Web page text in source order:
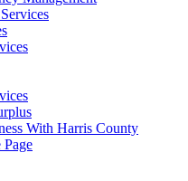
With Harris County
Page